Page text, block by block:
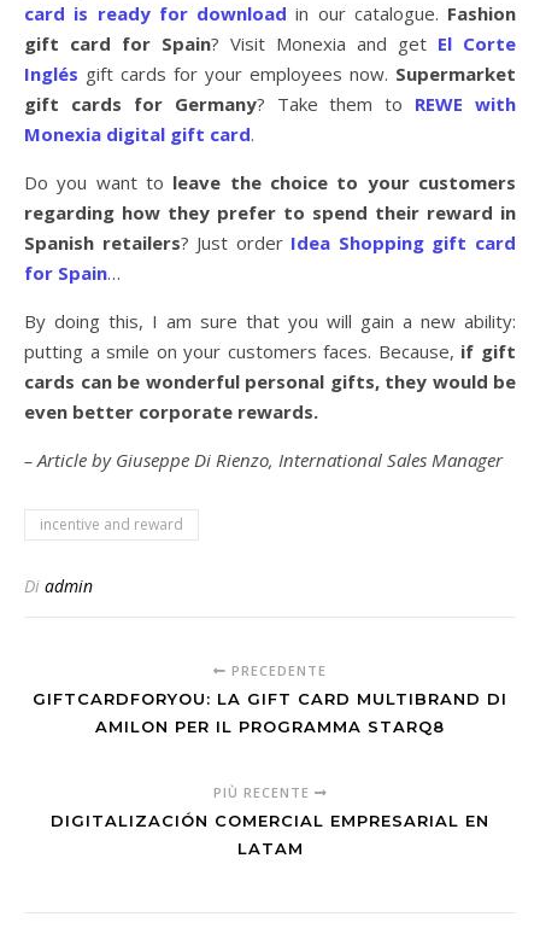
card is ready for download in our catalogue. Fashion
gift card for Spain? Visit Monexia and get El Corte
Inglés gift cards for your employees now. Supermarket
gift cards for Germany? Take them to REWE with
Monexia digital gift card.
Do you want to leave the choice to your customers
regarding how they prefer to spend their reward in
Spanish retailers? Just order Idea Shopping gift card
for Spain…
By doing this, I am sure that you will gain a new ability:
putting a smile on your customers faces. Because, if gift
cards can be wonderful personal gifts, they would be
even better corporate rewards.
– Article by Giuseppe Di Rienzo, International Sales Manager
incentive and reward
Di admin
PRECEDENTE
GIFTCARDFORYOU: LA GIFT CARD MULTIBRAND DI
AMILON PER IL PROGRAMMA STARQ8
PIÙ RECENTE
DIGITALIZACIÓN COMERCIAL EMPRESARIAL EN
LATAM